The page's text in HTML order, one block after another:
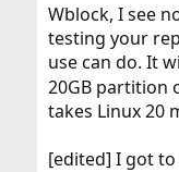
Wblock, I see
testing your
use can do. It
20GB partition
takes Linux 20
[edited] I got